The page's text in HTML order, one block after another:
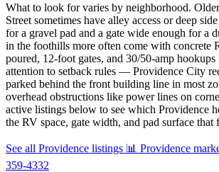
What to look for varies by neighborhood.
Street sometimes have alley access or deep
for a gravel pad and a gate wide enough for a
in the foothills more often come with concrete
poured, 12-foot gates, and 30/50-amp
attention to setback rules — Providence City
parked behind the front building line in most
overhead obstructions like power lines on
active listings below to see which Providence
the RV space, gate width, and pad surface that
See all Providence listings 📊 Providence
359-4332